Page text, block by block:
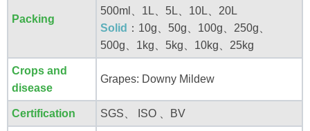
Packing
500ml、1L、5L、10L、20L
Solid ：10g、50g、100g、250g、
500g、1kg、5kg、10kg、25kg
Crops and
disease
Grapes: Downy Mildew
Certification SGS、 ISO 、BV